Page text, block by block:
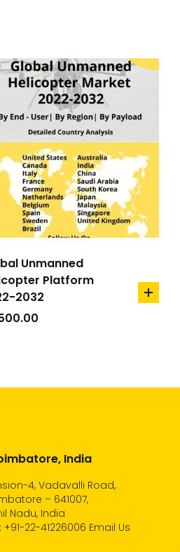
Unmanned
Platform
2032
add
India
4, Vadavalli Road,
– 641007,
Nadu, India
+91-22-41226006 Email Us